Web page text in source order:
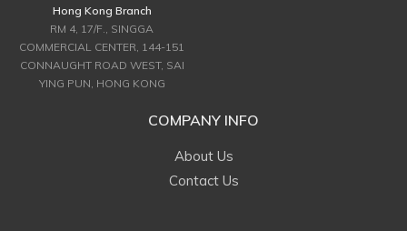
Hong Kong Branch
RM 4, 17/F., SINGGA
COMMERCIAL CENTER, 144-151
CONNAUGHT ROAD WEST, SAI
YING PUN, HONG KONG
COMPANY INFO
About Us
Contact Us